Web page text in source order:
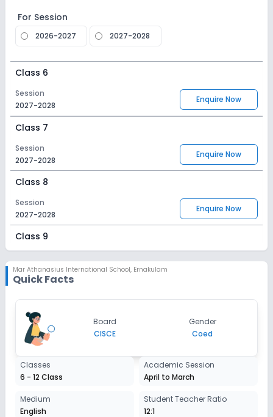
For Session
2026-2027 2027-2028
Class 6
Session
2027-2028
Enquire Now
Class 7
Session
2027-2028
Enquire Now
Class 8
Session
2027-2028
Enquire Now
Class 9
2027-2028
Enquire Now
Session
2027-2028
Enquire Now
Class 11
Session
2027-2028
Class 12
Mar Athanasius International School, Ernakulam
Quick Facts
Board
CISCE
Gender
Coed
Classes
6 - 12 Class
Academic Session
April to March
Medium
English
Student Teacher Ratio
12:1